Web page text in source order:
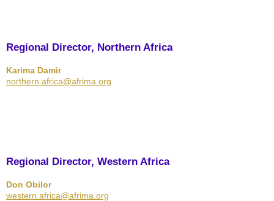
Regional Director, Northern Africa
Karima Damir
northern.africa@afrima.org
Regional Director, Western Africa
Don Obilor
western.africa@afrima.org